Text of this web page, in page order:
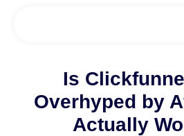
Is
Overhyped by
Actually